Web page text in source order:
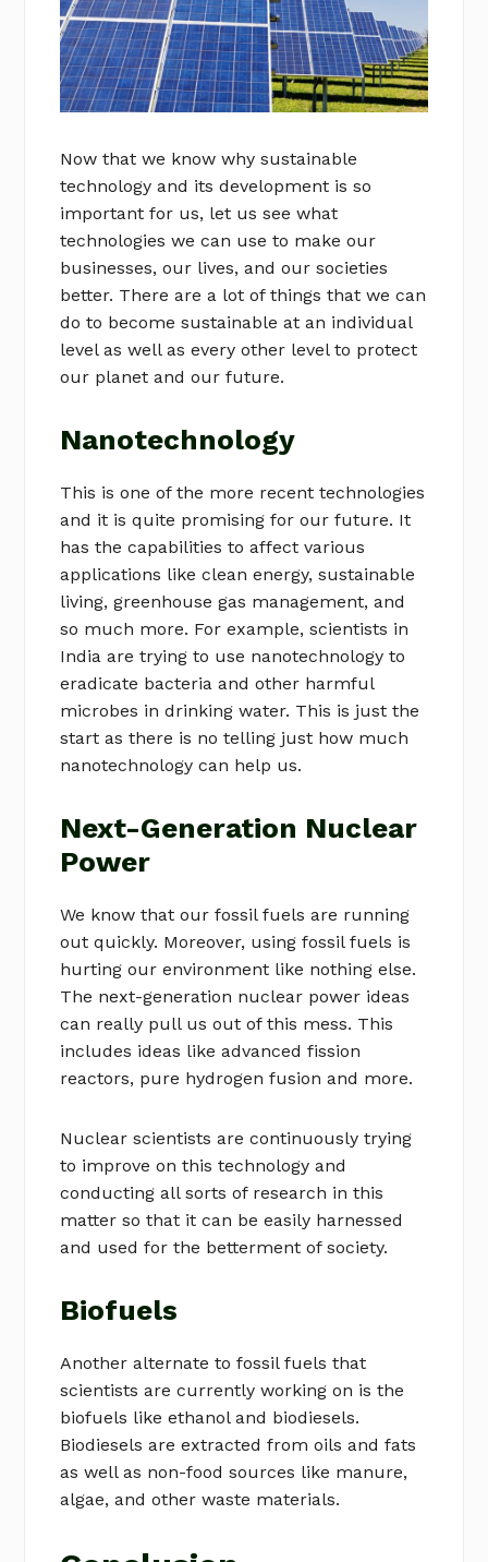
Now that we know why sustainable
technology and its development is so
important for us, let us see what
technologies we can use to make our
businesses, our lives, and our societies
better. There are a lot of things that we can
do to become sustainable at an individual
level as well as every other level to protect
our planet and our future.
Nanotechnology
This is one of the more recent technologies
and it is quite promising for our future. It
has the capabilities to affect various
applications like clean energy, sustainable
living, greenhouse gas management, and
so much more. For example, scientists in
India are trying to use nanotechnology to
eradicate bacteria and other harmful
microbes in drinking water. This is just the
start as there is no telling just how much
nanotechnology can help us.
Next-Generation Nuclear
Power
We know that our fossil fuels are running
out quickly. Moreover, using fossil fuels is
hurting our environment like nothing else.
The next-generation nuclear power ideas
can really pull us out of this mess. This
includes ideas like advanced fission
reactors, pure hydrogen fusion and more.
Nuclear scientists are continuously trying
to improve on this technology and
conducting all sorts of research in this
matter so that it can be easily harnessed
and used for the betterment of society.
Biofuels
Another alternate to fossil fuels that
scientists are currently working on is the
biofuels like ethanol and biodiesels.
Biodiesels are extracted from oils and fats
as well as non-food sources like manure,
algae, and other waste materials.